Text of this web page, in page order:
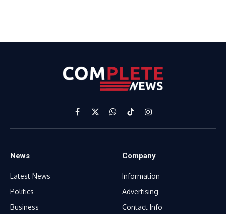
Facebook
X
(Twitter)
WhatsApp
TikTokInstagram
News
Latest News
Politics
Business
Company
Information
Advertising
Contact Info